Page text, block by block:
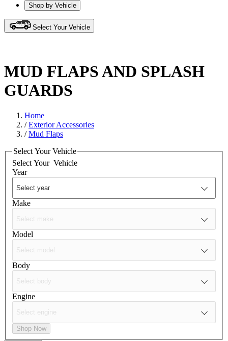
Shop by Vehicle
Select Your Vehicle
MUD FLAPS AND SPLASH
GUARDS
Home
/Exterior Accessories
/Mud Flaps
Select Your Vehicle
Select Your Vehicle
Year
Make
Model
Body
Engine
Shop Now